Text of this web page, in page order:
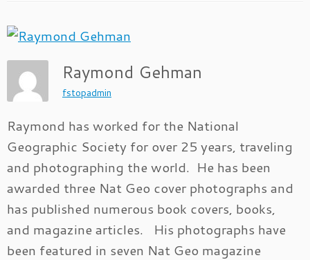
Raymond Gehman
fstopadmin
Raymond has worked for the National
Geographic Society for over 25 years, traveling
and photographing the world. He has been
awarded three Nat Geo cover photographs and
has published numerous book covers, books,
and magazine articles. His photographs have
been featured in seven Nat Geo magazine